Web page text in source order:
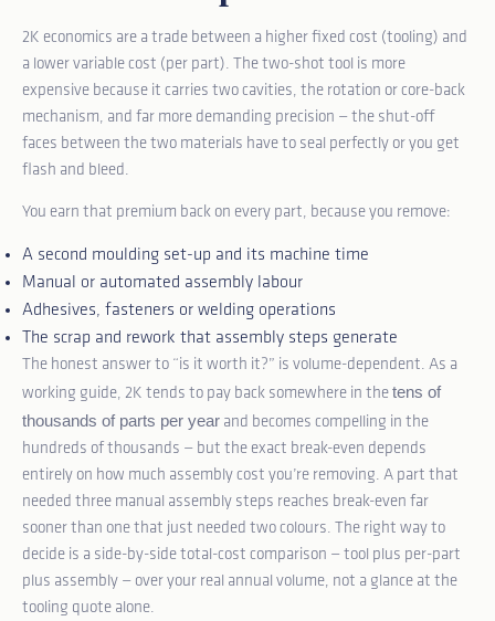
2K economics are a trade between a higher fixed cost (tooling) and
a lower variable cost (per part). The two-shot tool is more
expensive because it carries two cavities, the rotation or core-back
mechanism, and far more demanding precision — the shut-off
faces between the two materials have to seal perfectly or you get
flash and bleed.
You earn that premium back on every part, because you remove:
A second moulding set-up and its machine time
Manual or automated assembly labour
Adhesives, fasteners or welding operations
The scrap and rework that assembly steps generate
The honest answer to “is it worth it?” is volume-dependent. As a
working guide, 2K tends to pay back somewhere in the tens of
thousands of parts per year and becomes compelling in the
hundreds of thousands — but the exact break-even depends
entirely on how much assembly cost you’re removing. A part that
needed three manual assembly steps reaches break-even far
sooner than one that just needed two colours. The right way to
decide is a side-by-side total-cost comparison — tool plus per-part
plus assembly — over your real annual volume, not a glance at the
tooling quote alone.